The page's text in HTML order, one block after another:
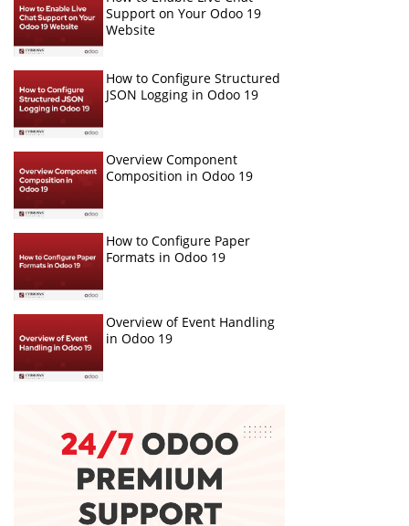
Support on Your Odoo 19
Website
How to Configure Structured
JSON Logging in Odoo 19
Overview Component
Composition in Odoo 19
How to Configure Paper
Formats in Odoo 19
Overview of Event Handling
in Odoo 19